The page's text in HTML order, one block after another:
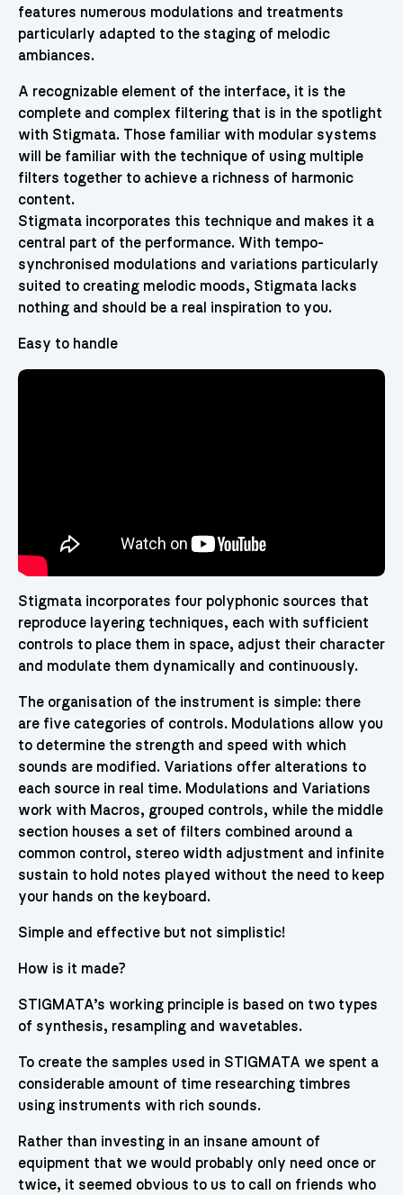
features numerous modulations and treatments
particularly adapted to the staging of melodic
ambiances.
A recognizable element of the interface, it is the
complete and complex filtering that is in the spotlight
with Stigmata. Those familiar with modular systems
will be familiar with the technique of using multiple
filters together to achieve a richness of harmonic
content.
Stigmata incorporates this technique and makes it a
central part of the performance. With tempo-
synchronised modulations and variations particularly
suited to creating melodic moods, Stigmata lacks
nothing and should be a real inspiration to you.
Easy to handle
Stigmata incorporates four polyphonic sources that
reproduce layering techniques, each with sufficient
controls to place them in space, adjust their character
and modulate them dynamically and continuously.
The organisation of the instrument is simple: there
are five categories of controls. Modulations allow you
to determine the strength and speed with which
sounds are modified. Variations offer alterations to
each source in real time. Modulations and Variations
work with Macros, grouped controls, while the middle
section houses a set of filters combined around a
common control, stereo width adjustment and infinite
sustain to hold notes played without the need to keep
your hands on the keyboard.
Simple and effective but not simplistic!
How is it made?
STIGMATA’s working principle is based on two types
of synthesis, resampling and wavetables.
To create the samples used in STIGMATA we spent a
considerable amount of time researching timbres
using instruments with rich sounds.
Rather than investing in an insane amount of
equipment that we would probably only need once or
twice, it seemed obvious to us to call on friends who